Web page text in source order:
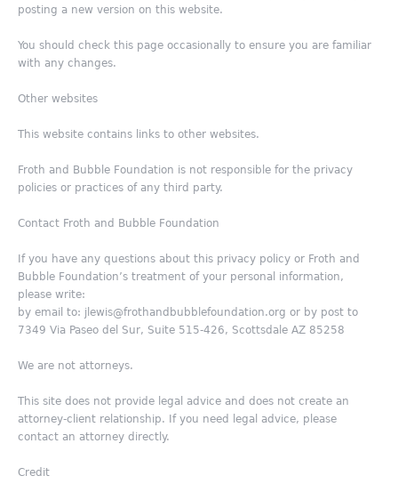
posting a new version on this website.
You should check this page occasionally to ensure you are familiar
with any changes.
Other websites
This website contains links to other websites.
Froth and Bubble Foundation is not responsible for the privacy
policies or practices of any third party.
Contact Froth and Bubble Foundation
If you have any questions about this privacy policy or Froth and
Bubble Foundation’s treatment of your personal information,
please write:
by email to: jlewis@frothandbubblefoundation.org or by post to
7349 Via Paseo del Sur, Suite 515-426, Scottsdale AZ 85258
We are not attorneys.
This site does not provide legal advice and does not create an
attorney-client relationship. If you need legal advice, please
contact an attorney directly.
Credit